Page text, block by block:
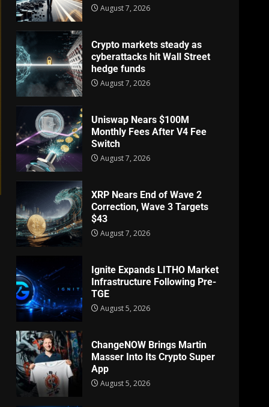
August 7, 2026
Crypto markets steady as
cyberattacks hit Wall Street
hedge funds
August 7, 2026
Uniswap Nears $100M
Monthly Fees After V4 Fee
Switch
August 7, 2026
XRP Nears End of Wave 2
Correction, Wave 3 Targets
$43
August 7, 2026
Ignite Expands LITHO Market
Infrastructure Following Pre-
TGE
August 5, 2026
ChangeNOW Brings Martin
Masser Into Its Crypto Super
App
August 5, 2026